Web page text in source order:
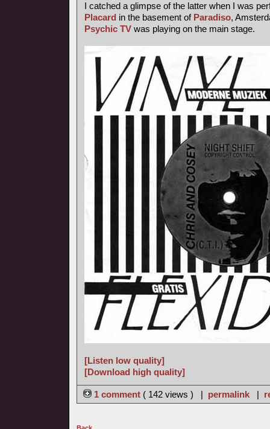
I catched a glimpse of the latter when I was
Placard in the basement of Paradiso,
Psychic TV was playing on the main stage.
[Listen low quality]
[Download high quality]
1 comment ( 142 views ) | permalink |